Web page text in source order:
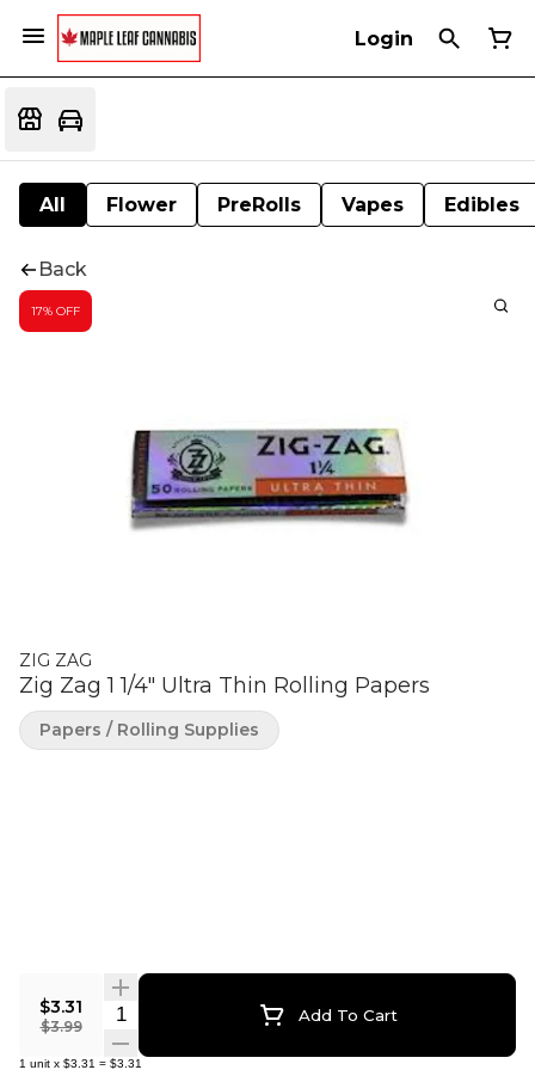
Login
All Flower PreRolls Vapes Edibles
Back
17% OFF
ZIG ZAG
Zig Zag 1 1/4" Ultra Thin Rolling Papers
$3.31
$3.99
Quantity Selector Add To Cart
1 unit x $3.31 = $3.31
Papers / Rolling Supplies